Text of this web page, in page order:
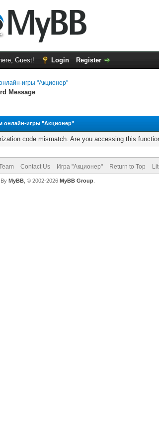
Guest! Login Register
игры "Акционер"
Message
онлайн-игры "Акционер"
code mismatch. Are you accessing this
Contact Us Игра "Акционер" Return to Top
MyBB, © 2002-2026 MyBB Group.